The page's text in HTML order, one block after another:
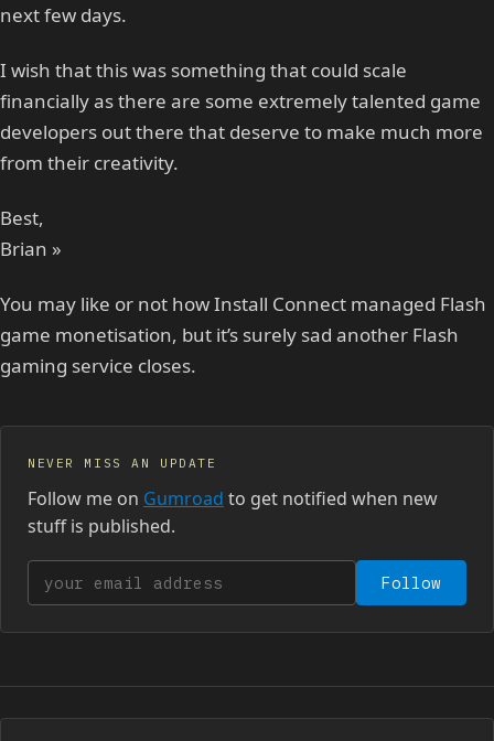
next few days.
I wish that this was something that could scale
financially as there are some extremely talented game
developers out there that deserve to make much more
from their creativity.
Best,
Brian »
You may like or not how Install Connect managed Flash
game monetisation, but it’s surely sad another Flash
gaming service closes.
NEVER MISS AN UPDATE
Follow me on Gumroad to get notified when new
stuff is published.
Your email address Follow